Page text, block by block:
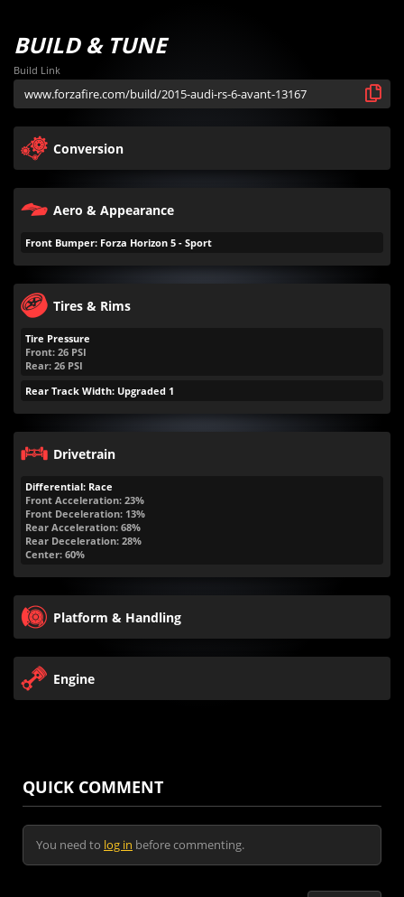
BUILD & TUNE
Build Link
Conversion
Aero & Appearance
Front Bumper: Forza Horizon 5 - Sport
Tires & Rims
Tire Pressure
Front: 26 PSI
Rear: 26 PSI
Rear Track Width: Upgraded 1
Drivetrain
Differential: Race
Front Acceleration: 23%
Front Deceleration: 13%
Rear Acceleration: 68%
Rear Deceleration: 28%
Center: 60%
Platform & Handling
Engine
QUICK COMMENT
You need to log in before commenting.